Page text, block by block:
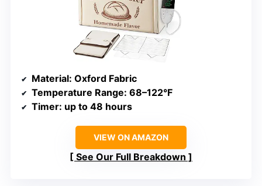
Material: Oxford Fabric
Temperature Range: 68–122°F
Timer: up to 48 hours
VIEW ON AMAZON
See Our Full Breakdown